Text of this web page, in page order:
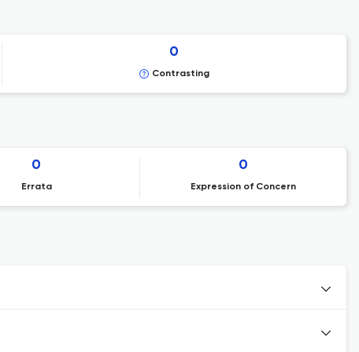
0
Contrasting
0
Errata
0
Expression of Concern